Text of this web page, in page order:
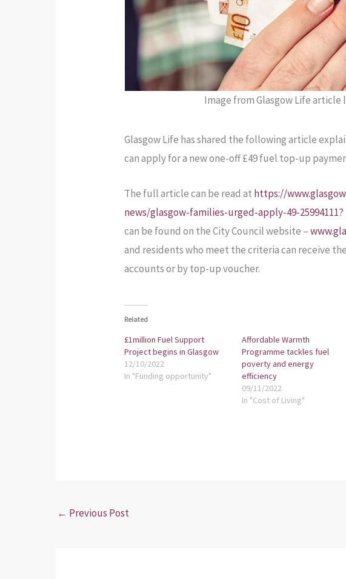
Image from Glasgow Life
Glasgow Life has shared the following article
can apply for a new one-off £49 fuel top-up
The full article can be read at https://
news/glasgow-families-urged-apply-49-25994111?
can be found on the City Council website –
and residents who meet the criteria can receive
accounts or by top-up voucher.
Related
£1million Fuel Support
Project begins in Glasgow
12/10/2022
In "Funding opportunity"
Affordable Warmth
Programme tackles fuel
poverty and energy
efficiency
09/11/2022
In "Cost of Living"
← Previous Post